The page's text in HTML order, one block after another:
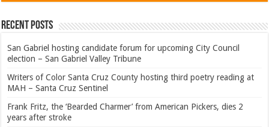
Recent Posts
San Gabriel hosting candidate forum for upcoming City Council
election – San Gabriel Valley Tribune
Writers of Color Santa Cruz County hosting third poetry reading at
MAH – Santa Cruz Sentinel
Frank Fritz, the ‘Bearded Charmer’ from American Pickers, dies 2
years after stroke